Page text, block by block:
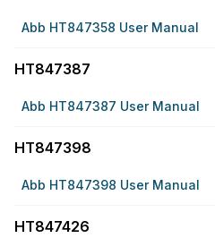
Abb HT847358 User Manual
HT847387
Abb HT847387 User Manual
HT847398
Abb HT847398 User Manual
HT847426